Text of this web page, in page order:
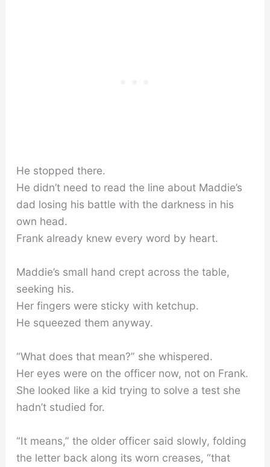
He stopped there.
He didn’t need to read the line about Maddie’s
dad losing his battle with the darkness in his
own head.
Frank already knew every word by heart.
Maddie’s small hand crept across the table,
seeking his.
Her fingers were sticky with ketchup.
He squeezed them anyway.
“What does that mean?” she whispered.
Her eyes were on the officer now, not on Frank.
She looked like a kid trying to solve a test she
hadn’t studied for.
“It means,” the older officer said slowly, folding
the letter back along its worn creases, “that